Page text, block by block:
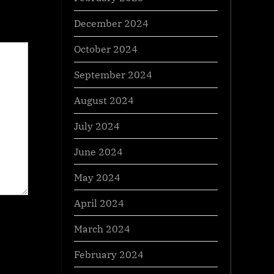
December 2024
October 2024
September 2024
August 2024
July 2024
June 2024
May 2024
April 2024
March 2024
February 2024